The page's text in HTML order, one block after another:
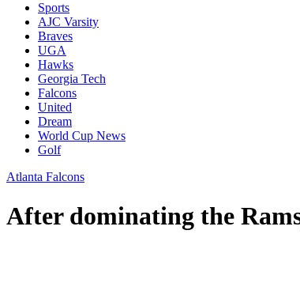
Sports
AJC Varsity
Braves
UGA
Hawks
Georgia Tech
Falcons
United
Dream
World Cup News
Golf
Atlanta Falcons
After dominating the